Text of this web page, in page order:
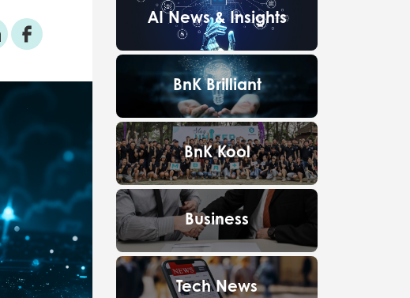
AI News & Insights
BnK Brilliant
BnK Kool
Business
Tech News